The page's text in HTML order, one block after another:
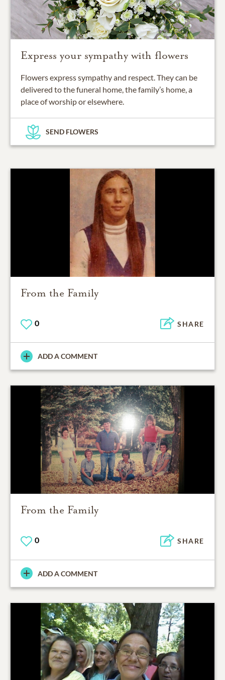
Express your sympathy with flowers
Flowers express sympathy and respect. They can be
delivered to the funeral home, the family’s home, a
place of worship or elsewhere.
SEND FLOWERS
From the Family
0 SHARE
ADD A COMMENT
From the Family
0 SHARE
ADD A COMMENT